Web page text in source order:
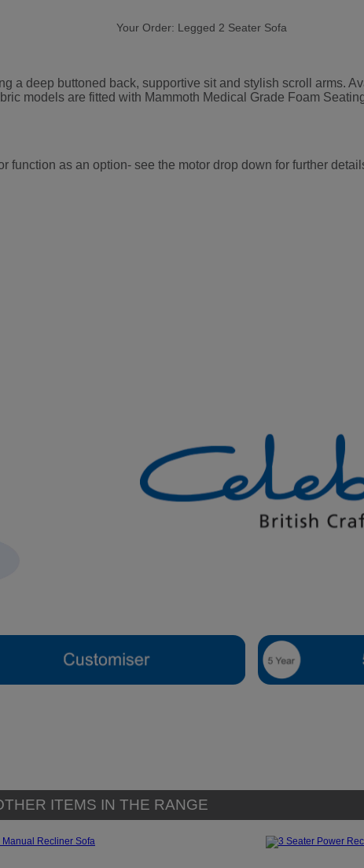
Your Order: Legged 2 Seater Sofa
a deep buttoned back, supportive sit and stylish scroll arms.
models are fitted with Mammoth Medical Grade Foam
function as an option- see the motor drop down for further
ITEMS IN THE RANGE